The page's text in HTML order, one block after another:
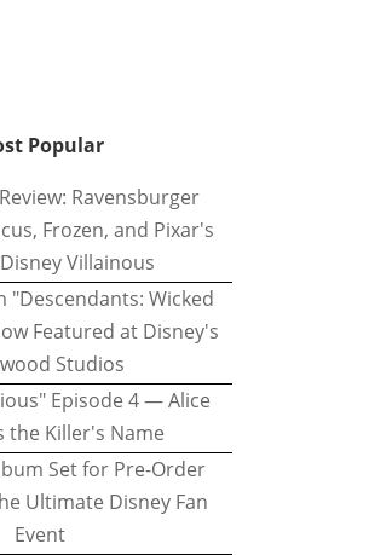
Popular
Ravensburger
Frozen, and Pixar's
Villainous
"Descendants: Wicked
Featured at Disney's
Studios
Episode 4 — Alice
the Killer's Name
Set for Pre-Order
Ultimate Disney Fan
Event